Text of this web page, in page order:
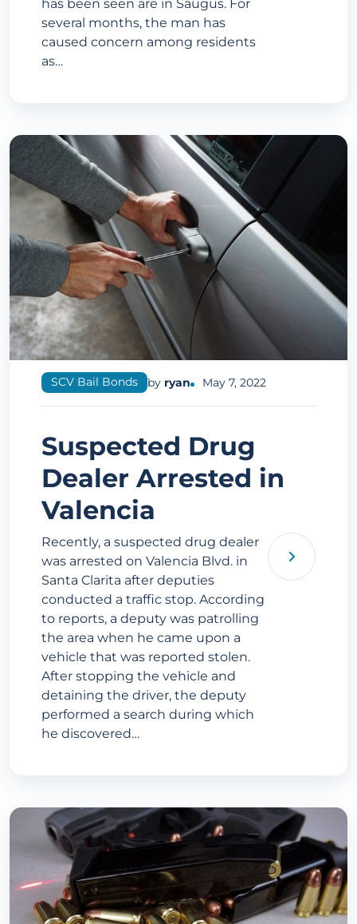
has been seen are in Saugus. For
several months, the man has
caused concern among residents
as…
SCV Bail Bonds by ryan May 7, 2022
Suspected Drug
Dealer Arrested in
Valencia
Recently, a suspected drug dealer
was arrested on Valencia Blvd. in
Santa Clarita after deputies
conducted a traffic stop. According
to reports, a deputy was patrolling
the area when he came upon a
vehicle that was reported stolen.
After stopping the vehicle and
detaining the driver, the deputy
performed a search during which
he discovered…